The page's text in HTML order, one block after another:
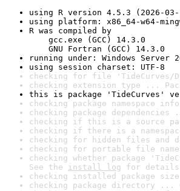
using R version 4.5.3 (2026-
using platform: x86_64-w64-
R was compiled by
gcc.exe (GCC) 14.3.0
GNU Fortran (GCC) 14.3.0
running under: Windows Server
using session charset: UTF-8
checking for file 'TideCurves/
checking extension type ...
this is package 'TideCurves'
checking package namespace
checking package dependencies
checking if this is a source
checking if there is a
checking for hidden files and
checking for portable file
checking whether package
See the install log for
checking installed package
checking package directory ...